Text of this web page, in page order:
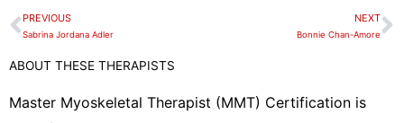
e
l
o
e
o
k
Prev
PREVIOUS
Sabrina Jordana Adler
NEXT
Bonnie Chan-Amore
ABOUT THESE THERAPISTS
Master Myoskeletal Therapist (MMT) Certification is